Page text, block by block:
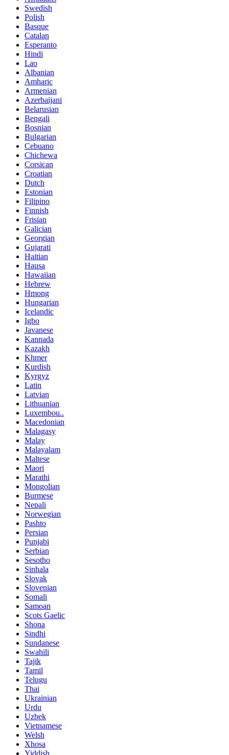
Swedish
Polish
Basque
Catalan
Esperanto
Hindi
Lao
Albanian
Amharic
Armenian
Azerbaijani
Belarusian
Bengali
Bosnian
Bulgarian
Cebuano
Chichewa
Corsican
Croatian
Dutch
Estonian
Filipino
Finnish
Frisian
Galician
Georgian
Gujarati
Haitian
Hausa
Hawaiian
Hebrew
Hmong
Hungarian
Icelandic
Igbo
Javanese
Kannada
Kazakh
Khmer
Kurdish
Kyrgyz
Latin
Latvian
Lithuanian
Luxembou..
Macedonian
Malagasy
Malay
Malayalam
Maltese
Maori
Marathi
Mongolian
Burmese
Nepali
Norwegian
Pashto
Persian
Punjabi
Serbian
Sesotho
Sinhala
Slovak
Slovenian
Somali
Samoan
Scots Gaelic
Shona
Sindhi
Sundanese
Swahili
Tajik
Tamil
Telugu
Thai
Ukrainian
Urdu
Uzbek
Vietnamese
Welsh
Xhosa
Yiddish